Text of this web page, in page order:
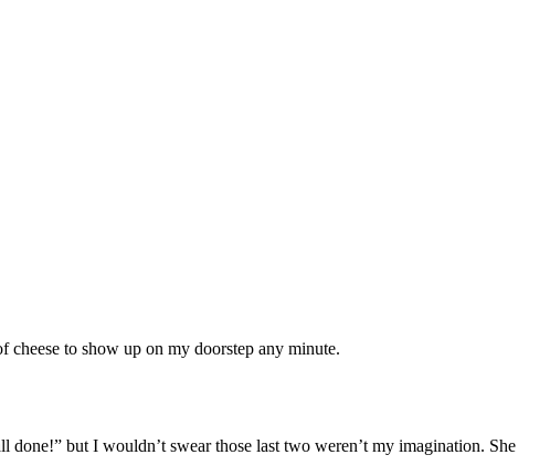
cheese to show up on my doorstep any minute.
done!” but I wouldn’t swear those last two weren’t my imagination. She